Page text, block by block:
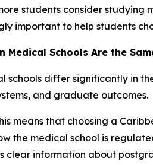
students consider
important to help students
Medical Schools Are the
schools differ significantly in
and graduate outcomes.
means that choosing a
the medical school is
clear information about